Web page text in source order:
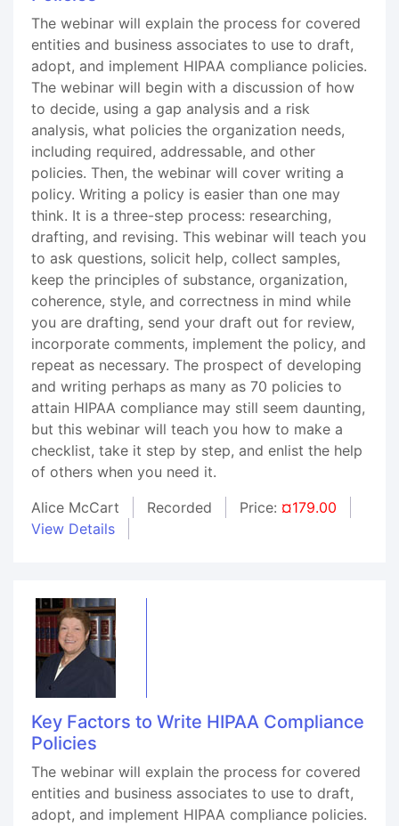
The webinar will explain the process for covered
entities and business associates to use to draft,
adopt, and implement HIPAA compliance policies.
The webinar will begin with a discussion of how
to decide, using a gap analysis and a risk
analysis, what policies the organization needs,
including required, addressable, and other
policies. Then, the webinar will cover writing a
policy. Writing a policy is easier than one may
think. It is a three-step process: researching,
drafting, and revising. This webinar will teach you
to ask questions, solicit help, collect samples,
keep the principles of substance, organization,
coherence, style, and correctness in mind while
you are drafting, send your draft out for review,
incorporate comments, implement the policy, and
repeat as necessary. The prospect of developing
and writing perhaps as many as 70 policies to
attain HIPAA compliance may still seem daunting,
but this webinar will teach you how to make a
checklist, take it step by step, and enlist the help
of others when you need it.
Alice McCart
Recorded Price: ¤179.00
View Details
Key Factors to Write HIPAA Compliance
Policies
The webinar will explain the process for covered
entities and business associates to use to draft,
adopt, and implement HIPAA compliance policies.